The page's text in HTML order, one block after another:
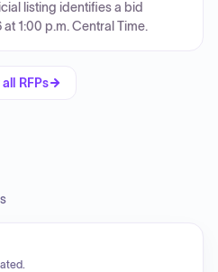
listing identifies a bid
1:00 p.m. Central Time.
RFPs